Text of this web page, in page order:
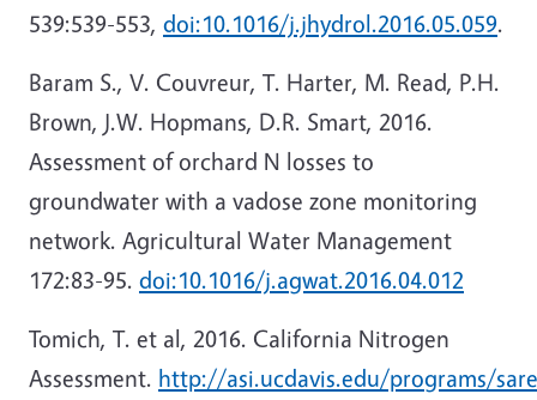
539:539-553, doi:10.1016/j.jhydrol.2016.05.059.
Baram S., V. Couvreur, T. Harter, M. Read, P.H.
Brown, J.W. Hopmans, D.R. Smart, 2016.
Assessment of orchard N losses to
groundwater with a vadose zone monitoring
network. Agricultural Water Management
172:83-95. doi:10.1016/j.agwat.2016.04.012
Tomich, T. et al, 2016. California Nitrogen
Assessment. http://asi.ucdavis.edu/programs/